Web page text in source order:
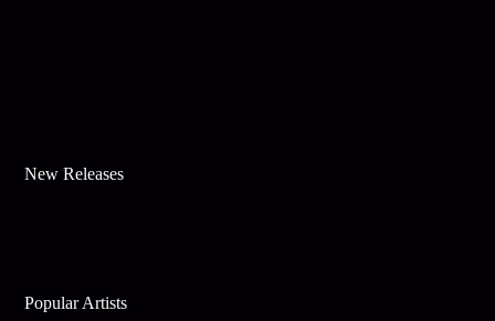
New Releases
Popular Artists